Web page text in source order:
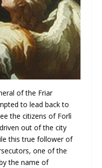
of the Friar
to lead back to
the citizens of Forlì
out of the city
this true follower of
one of the
the name of